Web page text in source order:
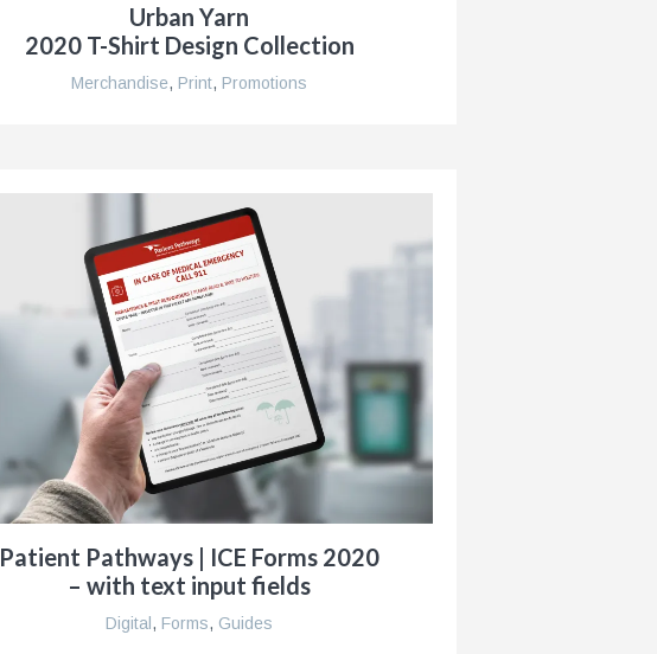
Urban Yarn
2020 T-Shirt Design Collection
Merchandise,Print,Promotions
Patient Pathways | ICE Forms 2020
– with text input fields
Digital ,Forms, Guides